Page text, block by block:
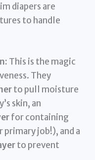
diapers are
to handle
This is the magic
They
to pull moisture
skin, an
for containing
job!), and a
to prevent